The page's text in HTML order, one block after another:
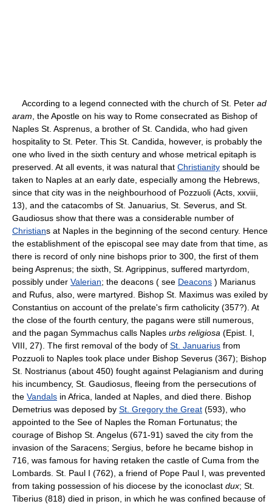
According to a legend connected with the church of St. Peter ad
aram , the Apostle on his way to Rome consecrated as Bishop of
Naples St. Asprenus, a brother of St. Candida, who had given
hospitality to St. Peter. This St. Candida, however, is probably the
one who lived in the sixth century and whose metrical epitaph is
preserved. At all events, it was natural that Christianity should be
taken to Naples at an early date, especially among the Hebrews,
since that city was in the neighbourhood of Pozzuoli (Acts, xxviii,
13), and the catacombs of St. Januarius, St. Severus, and St.
Gaudiosus show that there was a considerable number of
Christians at Naples in the beginning of the second century. Hence
the establishment of the episcopal see may date from that time, as
there is record of only nine bishops prior to 300, the first of them
being Asprenus; the sixth, St. Agrippinus, suffered martyrdom,
possibly under Valerian; the deacons ( see Deacons ) Marianus
and Rufus, also, were martyred. Bishop St. Maximus was exiled by
Constantius on account of the prelate's firm catholicity (357?). At
the close of the fourth century, the pagans were still numerous,
and the pagan Symmachus calls Naples urbs religiosa (Epist. I,
VIII, 27). The first removal of the body of St. Januarius from
Pozzuoli to Naples took place under Bishop Severus (367); Bishop
St. Nostrianus (about 450) fought against Pelagianism and during
his incumbency, St. Gaudiosus, fleeing from the persecutions of
the Vandals in Africa, landed at Naples, and died there. Bishop
Demetrius was deposed by St. Gregory the Great (593), who
appointed to the See of Naples the Roman Fortunatus; the
courage of Bishop St. Angelus (671-91) saved the city from the
invasion of the Saracens; Sergius, before he became bishop in
716, was famous for having retaken the castle of Cuma from the
Lombards. St. Paul I (762), a friend of Pope Paul I, was prevented
from taking possession of his diocese by the iconoclast dux; St.
Tiberius (818) died in prison, in which he was confined because of